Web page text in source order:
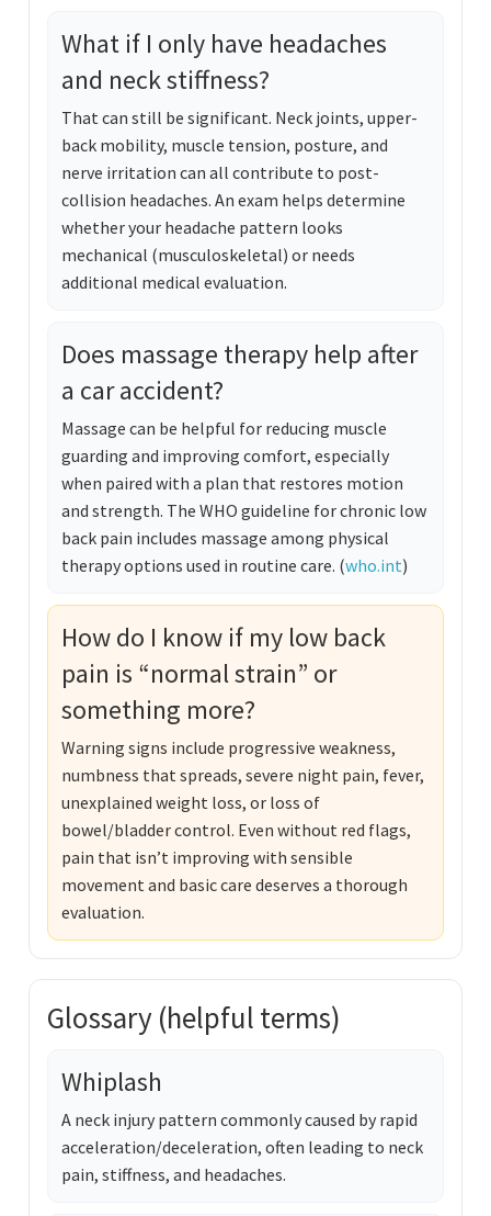
What if I only have headaches
and neck stiffness?
That can still be significant. Neck joints, upper-
back mobility, muscle tension, posture, and
nerve irritation can all contribute to post-
collision headaches. An exam helps determine
whether your headache pattern looks
mechanical (musculoskeletal) or needs
additional medical evaluation.
Does massage therapy help after
a car accident?
Massage can be helpful for reducing muscle
guarding and improving comfort, especially
when paired with a plan that restores motion
and strength. The WHO guideline for chronic low
back pain includes massage among physical
therapy options used in routine care. (who.int)
How do I know if my low back
pain is “normal strain” or
something more?
Warning signs include progressive weakness,
numbness that spreads, severe night pain, fever,
unexplained weight loss, or loss of
bowel/bladder control. Even without red flags,
pain that isn’t improving with sensible
movement and basic care deserves a thorough
evaluation.
Glossary (helpful terms)
Whiplash
A neck injury pattern commonly caused by rapid
acceleration/deceleration, often leading to neck
pain, stiffness, and headaches.